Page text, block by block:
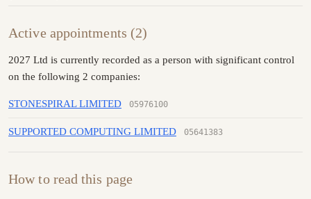
Active appointments (2)
2027 Ltd is currently recorded as a person with significant control
on the following 2 companies:
STONESPIRAL LIMITED 05976100
SUPPORTED COMPUTING LIMITED 05641383
How to read this page